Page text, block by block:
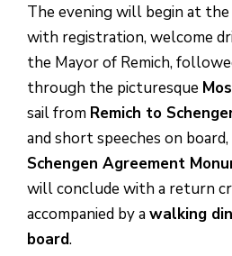
The evening will begin at the
with registration, welcome
the Mayor of Remich,
through the picturesque
sail from Remich to
and short speeches on
Schengen Agreement
will conclude with a return
accompanied by awalking
board.